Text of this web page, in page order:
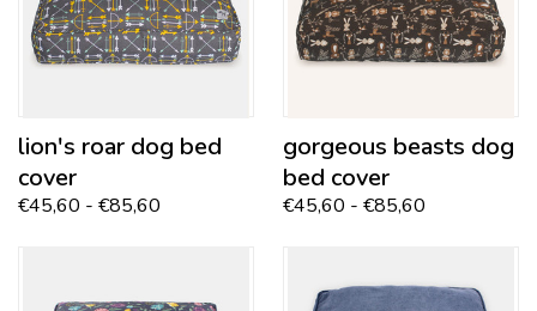
lion's roar dog bed
cover
€45,60 - €85,60
gorgeous beasts dog
bed cover
€45,60 - €85,60